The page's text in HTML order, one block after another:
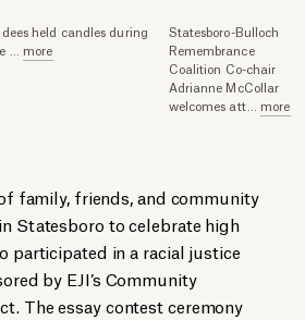
held candles during
more
Statesboro-Bulloch
Remembrance
Coalition Co-chair
Adrianne McCollar
welcomes att
more
family, friends, and community
Statesboro to celebrate high
participated in a racial justice
by EJI’s Community
The essay contest ceremony